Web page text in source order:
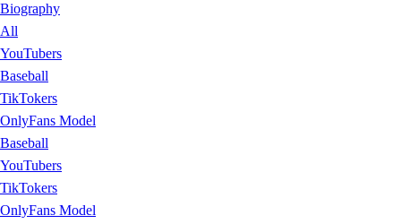
Biography
All
YouTubers
Baseball
TikTokers
OnlyFans Model
Baseball
YouTubers
TikTokers
OnlyFans Model